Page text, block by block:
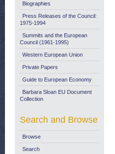
Biographies
Press Releases of the Council:
1975-1994
Summits and the European
Council (1961-1995)
Western European Union
Private Papers
Guide to European Economy
Barbara Sloan EU Document
Collection
Search and Browse
Browse
Search